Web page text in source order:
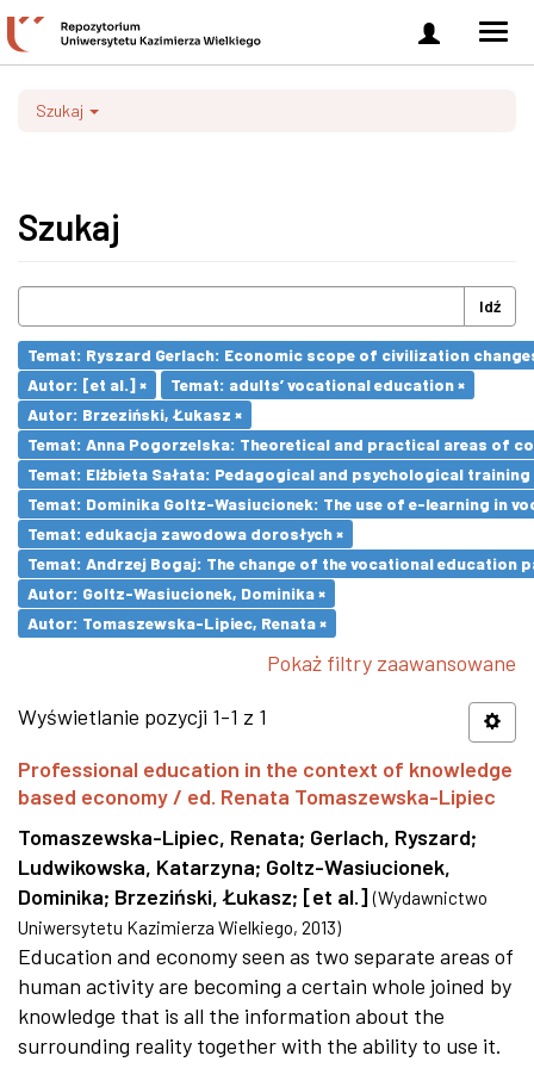
Zaloguj
się
Szukaj
Szukaj
Idź
Temat: Ryszard Gerlach: Economic scope of civilization
Autor: [et al.] ×
Temat: adults’ vocational education ×
Autor: Brzeziński, Łukasz ×
Temat: Anna Pogorzelska: Theoretical and practical areas of
Temat: Elżbieta Sałata: Pedagogical and psychological
Temat: Dominika Goltz-Wasiucionek: The use of e-learning in
Temat: edukacja zawodowa dorosłych ×
Temat: Andrzej Bogaj: The change of the vocational education
Autor: Goltz-Wasiucionek, Dominika ×
Autor: Tomaszewska-Lipiec, Renata ×
Pokaż filtry zaawansowane
Wyświetlanie pozycji 1-1 z 1
Professional education in the context of knowledge
based economy / ed. Renata Tomaszewska-Lipiec
Tomaszewska-Lipiec, Renata; Gerlach, Ryszard;
Ludwikowska, Katarzyna; Goltz-Wasiucionek,
Dominika; Brzeziński, Łukasz; [et al.] (Wydawnictwo
Uniwersytetu Kazimierza Wielkiego, 2013)
Education and economy seen as two separate areas of
human activity are becoming a certain whole joined by
knowledge that is all the information about the
surrounding reality together with the ability to use it.